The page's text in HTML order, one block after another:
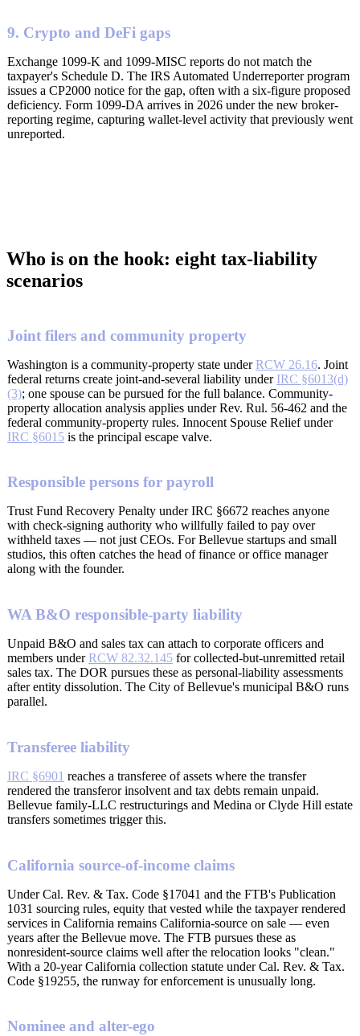
9. Crypto and DeFi gaps
Exchange 1099-K and 1099-MISC reports do not match the
taxpayer's Schedule D. The IRS Automated Underreporter program
issues a CP2000 notice for the gap, often with a six-figure proposed
deficiency. Form 1099-DA arrives in 2026 under the new broker-
reporting regime, capturing wallet-level activity that previously went
unreported.
Who is on the hook: eight tax-liability
scenarios
Joint filers and community property
Washington is a community-property state underRCW 26.16. Joint
federal returns create joint-and-several liability under IRC §6013(d)
(3); one spouse can be pursued for the full balance. Community-
property allocation analysis applies under Rev. Rul. 56-462 and the
federal community-property rules. Innocent Spouse Relief under
IRC §6015 is the principal escape valve.
Responsible persons for payroll
Trust Fund Recovery Penalty under IRC §6672 reaches anyone
with check-signing authority who willfully failed to pay over
withheld taxes — not just CEOs. For Bellevue startups and small
studios, this often catches the head of finance or office manager
along with the founder.
WA B&O responsible-party liability
Unpaid B&O and sales tax can attach to corporate officers and
members underRCW 82.32.145 for collected-but-unremitted retail
sales tax. The DOR pursues these as personal-liability assessments
after entity dissolution. The City of Bellevue's municipal B&O runs
parallel.
Transferee liability
IRC §6901 reaches a transferee of assets where the transfer
rendered the transferor insolvent and tax debts remain unpaid.
Bellevue family-LLC restructurings and Medina or Clyde Hill estate
transfers sometimes trigger this.
California source-of-income claims
Under Cal. Rev. & Tax. Code §17041 and the FTB's Publication
1031 sourcing rules, equity that vested while the taxpayer rendered
services in California remains California-source on sale — even
years after the Bellevue move. The FTB pursues these as
nonresident-source claims well after the relocation looks "clean."
With a 20-year California collection statute under Cal. Rev. & Tax.
Code §19255, the runway for enforcement is unusually long.
Nominee and alter-ego